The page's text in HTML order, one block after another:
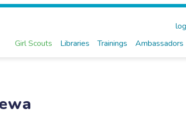
Girl Scouts Libraries Trainings Ambassadors